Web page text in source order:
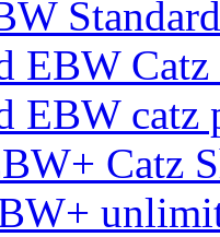
EBW Catz
catz
Catz